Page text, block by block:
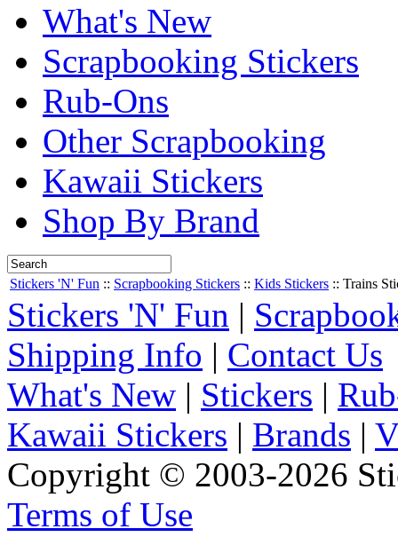
What's New
Scrapbooking Stickers
Rub-Ons
Other Scrapbooking
Kawaii Stickers
Shop By Brand
Stickers 'N' Fun :: Scrapbooking Stickers :: Kids Stickers :: Trains
Stickers 'N' Fun |
Shipping Info | Contact Us
What's New | Stickers |
Kawaii Stickers | Brands |
Copyright © 2003-2026
Terms of Use